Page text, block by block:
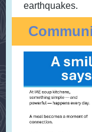
earthquakes.